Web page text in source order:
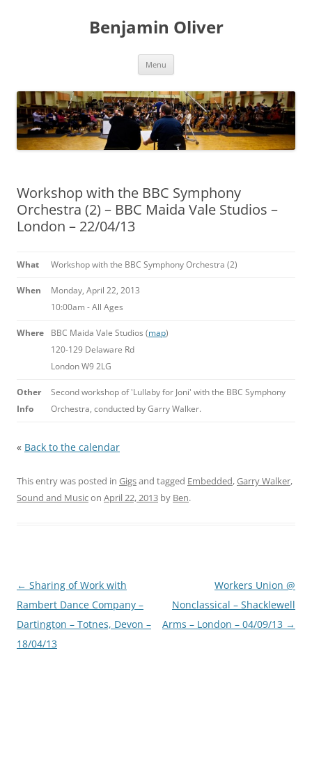
Benjamin Oliver
Menu
Workshop with the BBC Symphony
Orchestra (2) – BBC Maida Vale Studios –
London – 22/04/13
What Workshop with the BBC Symphony Orchestra (2)
When
Monday, April 22, 2013
10:00am -All Ages
Where BBC Maida Vale Studios (map)
120-129 Delaware Rd
London W9 2LG
Other
Info
Second workshop of 'Lullaby for Joni' with the BBC Symphony
Orchestra, conducted by Garry Walker.
« Back to the calendar
This entry was posted in Gigsand tagged Embedded,Garry Walker,
Sound and Musicon April 22, 2013 by Ben.
Post
navigation
← Sharing of Work with
Rambert Dance Company –
Dartington – Totnes, Devon –
18/04/13
Workers Union @
Nonclassical – Shacklewell
Arms – London – 04/09/13 →